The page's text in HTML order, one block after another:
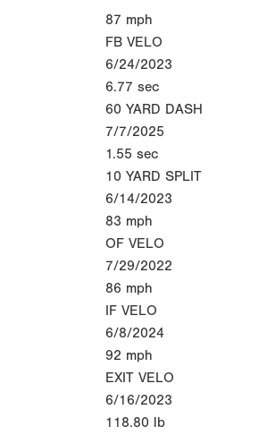
87 mph
FB VELO
6/24/2023
6.77 sec
60 YARD DASH
7/7/2025
1.55 sec
10 YARD SPLIT
6/14/2023
83 mph
OF VELO
7/29/2022
86 mph
IF VELO
6/8/2024
92 mph
EXIT VELO
6/16/2023
118.80 lb